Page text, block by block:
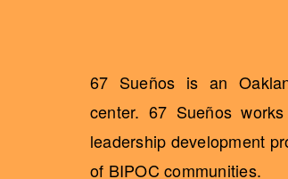
67 Sueños is an
center. 67 Sueños
leadership development
of BIPOC communities.